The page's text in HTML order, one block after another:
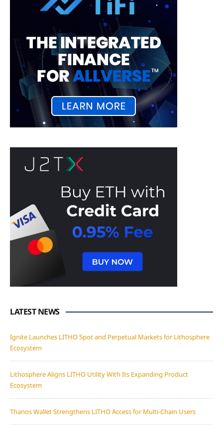
LATEST NEWS
Ignite Launches LITHO Spot and Perpetual Markets for Lithosphere
Ecosystem
Lithosphere Aligns LITHO Utility With Its Expanding Product
Ecosystem
Thanos Wallet Strengthens LITHO Access for Multi-Chain Users